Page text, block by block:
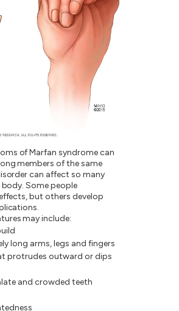
of Marfan syndrome can
members of the same
can affect so many
Some people
but others develop
may include:
long arms, legs and fingers
protrudes outward or dips
and crowded teeth